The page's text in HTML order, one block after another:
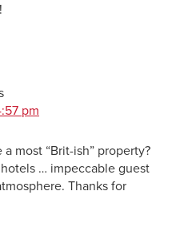
pm
most “Brit-ish” property?
… impeccable guest
Thanks for